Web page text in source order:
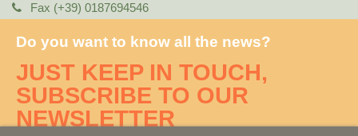
Fax (+39) 0187694546
Do you want to know all the news?
JUST KEEP IN TOUCH,
SUBSCRIBE TO OUR
NEWSLETTER